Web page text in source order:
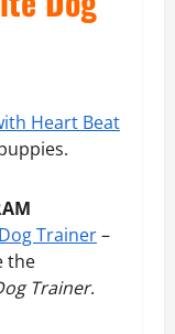
Heart Beat
Trainer–
the
Trainer.